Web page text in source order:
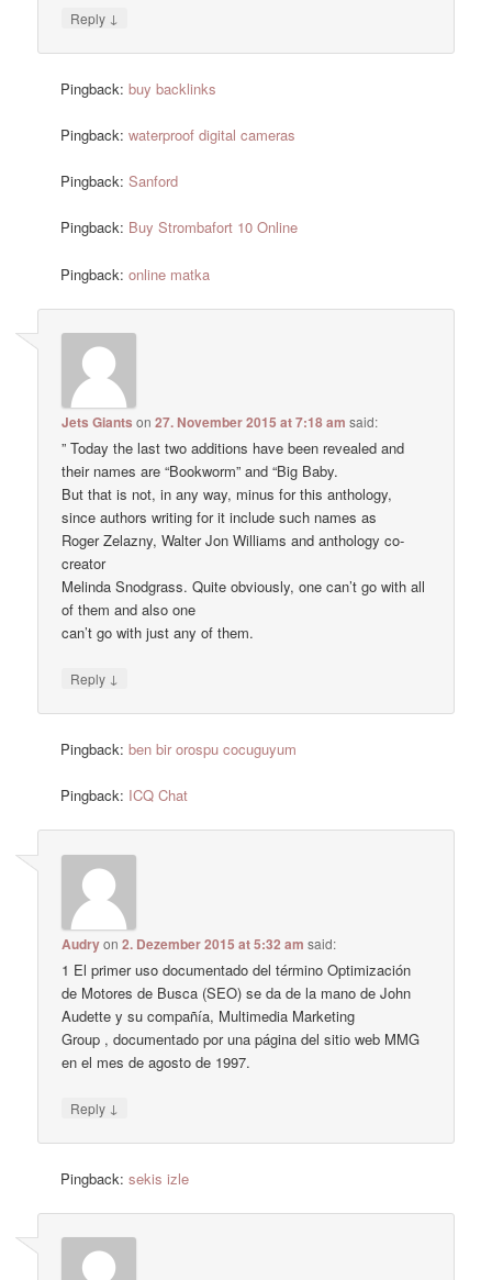
Reply ↓
Pingback:buy backlinks
Pingback:waterproof digital cameras
Pingback:Sanford
Pingback: Buy Strombafort 10 Online
Pingback:online matka
Jets Giants on27. November 2015 at 7:18 am said:
” Today the last two additions have been revealed and
their names are “Bookworm” and “Big Baby.
But that is not, in any way, minus for this anthology,
since authors writing for it include such names as
Roger Zelazny, Walter Jon Williams and anthology co-
creator
Melinda Snodgrass. Quite obviously, one can’t go with all
of them and also one
can’t go with just any of them.
Reply ↓
Pingback:ben bir orospu cocuguyum
Pingback: ICQ Chat
Audryon2. Dezember 2015 at 5:32 am said:
1 El primer uso documentado del término Optimización
de Motores de Busca (SEO) se da de la mano de John
Audette y su compañía, Multimedia Marketing
Group , documentado por una página del sitio web MMG
en el mes de agosto de 1997.
Reply ↓
Pingback:sekis izle